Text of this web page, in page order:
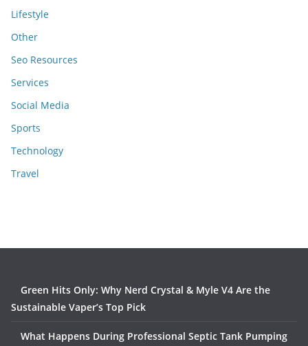
Lifestyle
Other
Seo Resources
Services
Social Media
Sports
Technology
Travel
Green Hits Only: Why Nerd Crystal & Myle V4 Are the
Sustainable Vaper’s Top Pick
What Happens During Professional Septic Tank Pumping